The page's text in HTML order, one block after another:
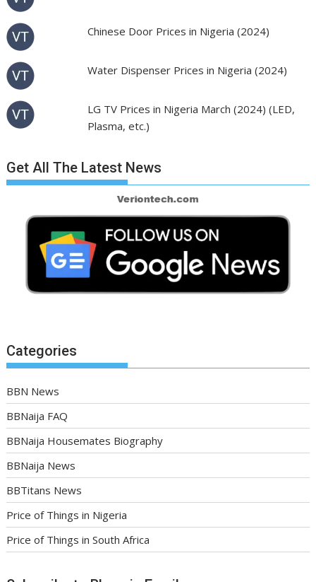
Chinese Door Prices in Nigeria (2024)
Water Dispenser Prices in Nigeria (2024)
LG TV Prices in Nigeria March (2024) (LED,
Plasma, etc.)
Get All The Latest News
Categories
BBN News
BBNaija FAQ
BBNaija Housemates Biography
BBNaija News
BBTitans News
Price of Things in Nigeria
Price of Things in South Africa